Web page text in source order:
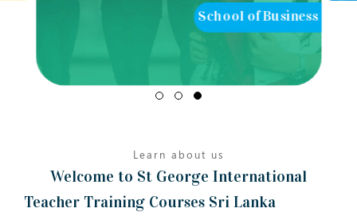
Learn about us
Welcome to St George International
Teacher Training Courses Sri Lanka